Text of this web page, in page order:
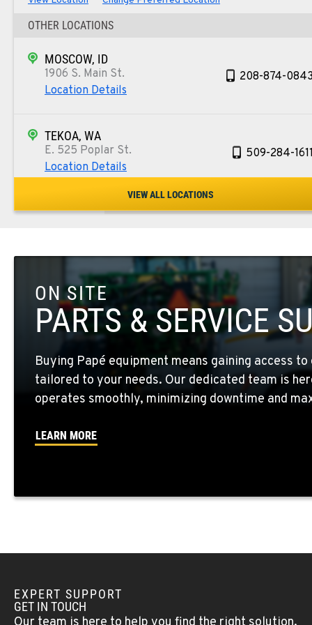
OTHER LOCATIONS
MOSCOW, ID
1906 S. Main St.
Location Details
208-874-0843
TEKOA, WA
E. 525 Poplar St.
Location Details
509-284-1611
COLFAX, WA
FOUR LAKES, WA
10010 S. State Route 904
Location Details
509-565-
WALLA WALLA, WA
3037 E. Melrose Ave
Location Details
509-730-
OKANOGAN, WA
Location Details
FALLON, NV
5222 Reno Hwy
(775) 666-6705
VIEW ALL LOCATIONS
ON SITE
PARTS & SERVICE
Buying Papé equipment means gaining access
tailored to your needs. Our dedicated team is
operates smoothly, minimizing downtime and
LEARN MORE
EXPERT SUPPORT
GET IN TOUCH